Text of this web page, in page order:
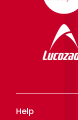
Help